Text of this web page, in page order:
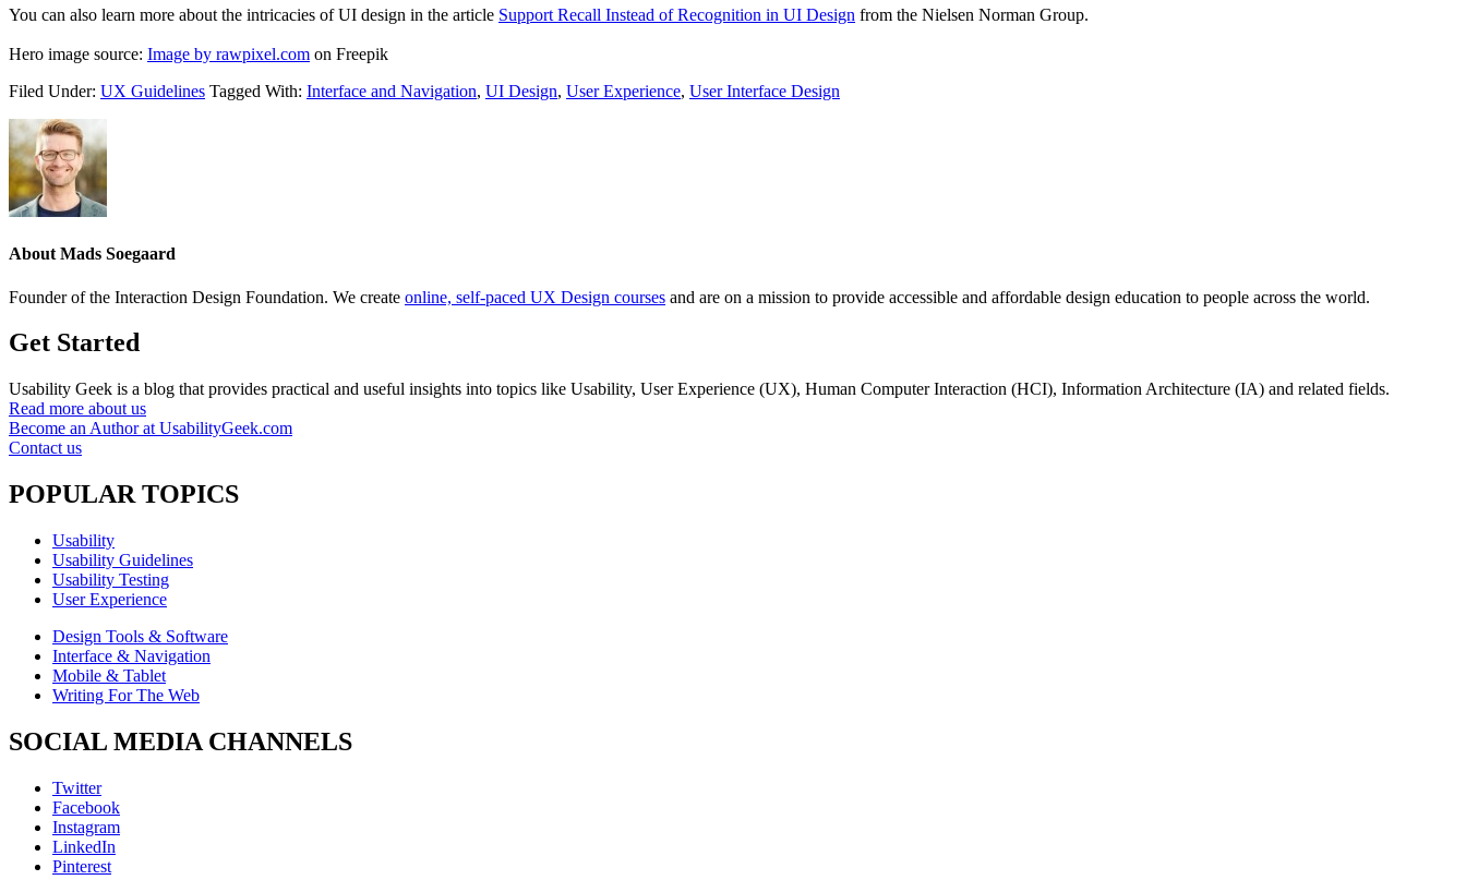
You can also learn more about the intricacies of UI design in the article Support Recall Instead of Recognition in UI Design from the Nielsen Norman Group.
Hero image source: Image by rawpixel.com on Freepik
Filed Under: UX Guidelines Tagged With: Interface and Navigation, UI Design, User Experience, User Interface Design
About Mads Soegaard
Founder of the Interaction Design Foundation. We create online, self-paced UX Design courses and are on a mission to provide accessible and affordable design education to people across the world.
Get Started
Usability Geek is a blog that provides practical and useful insights into topics like Usability, User Experience (UX), Human Computer Interaction (HCI), Information Architecture (IA) and related fields.
Read more about us
Become an Author at UsabilityGeek.com
Contact us
POPULAR TOPICS
Usability
Usability Guidelines
Usability Testing
User Experience
Design Tools & Software
Interface & Navigation
Mobile & Tablet
Writing For The Web
SOCIAL MEDIA CHANNELS
Twitter
Facebook
Instagram
LinkedIn
Pinterest